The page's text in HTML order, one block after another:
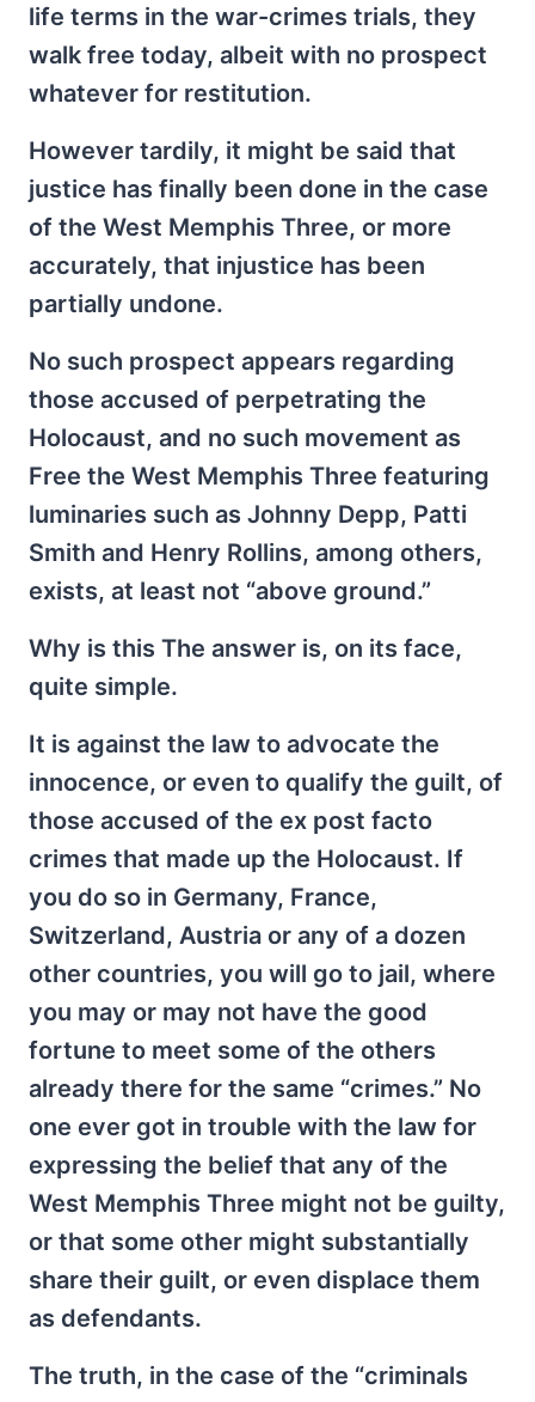
life terms in the war-crimes trials, they
walk free today, albeit with no prospect
whatever for restitution.
However tardily, it might be said that
justice has finally been done in the case
of the West Memphis Three, or more
accurately, that injustice has been
partially undone.
No such prospect appears regarding
those accused of perpetrating the
Holocaust, and no such movement as
Free the West Memphis Three featuring
luminaries such as Johnny Depp, Patti
Smith and Henry Rollins, among others,
exists, at least not “above ground.”
Why is this The answer is, on its face,
quite simple.
It is against the law to advocate the
innocence, or even to qualify the guilt, of
those accused of the ex post facto
crimes that made up the Holocaust. If
you do so in Germany, France,
Switzerland, Austria or any of a dozen
other countries, you will go to jail, where
you may or may not have the good
fortune to meet some of the others
already there for the same “crimes.” No
one ever got in trouble with the law for
expressing the belief that any of the
West Memphis Three might not be guilty,
or that some other might substantially
share their guilt, or even displace them
as defendants.
The truth, in the case of the “criminals